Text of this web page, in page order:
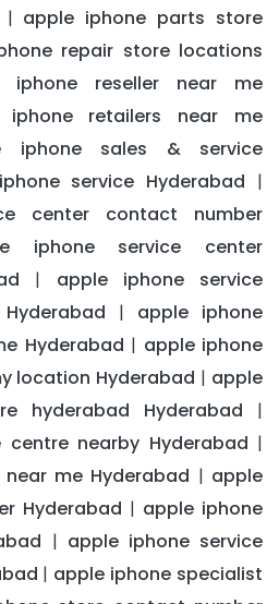
| apple iphone parts store
repair store locations
iphone reseller near me
iphone retailers near me
iphone sales & service
service Hyderabad |
center contact number
iphone service center
| apple iphone service
| apple iphone
Hyderabad | apple iphone
location Hyderabad | apple
hyderabad Hyderabad |
nearby Hyderabad |
me Hyderabad | apple
Hyderabad | apple iphone
| apple iphone service
| apple iphone specialist